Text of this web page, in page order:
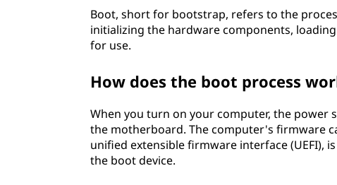
Boot, short for bootstrap, refers to the
initializing the hardware components,
for use.
How does the boot process
When you turn on your computer, the power
the motherboard. The computer's firmware
unified extensible firmware interface (UEFI),
the boot device.